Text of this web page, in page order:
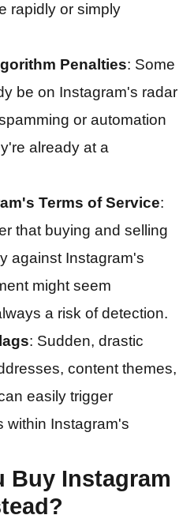
rapidly or simply
Penalties: Some
be on Instagram's radar
or automation
already at a
Terms of Service:
that buying and selling
against Instagram's
might seem
a risk of detection.
: Sudden, drastic
content themes,
easily trigger
within Instagram's
Buy Instagram